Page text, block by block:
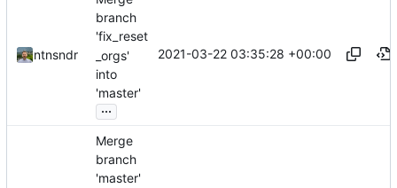
ntnsndr
branch
'fix_reset
_orgs'
into
'master'
...
2021-03-22 03:35:28 +00:00
Merge
branch
'master'